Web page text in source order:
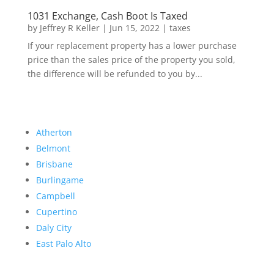
1031 Exchange, Cash Boot Is Taxed
by Jeffrey R Keller| Jun 15, 2022| taxes
If your replacement property has a lower purchase
price than the sales price of the property you sold,
the difference will be refunded to you by...
Atherton
Belmont
Brisbane
Burlingame
Campbell
Cupertino
Daly City
East Palo Alto